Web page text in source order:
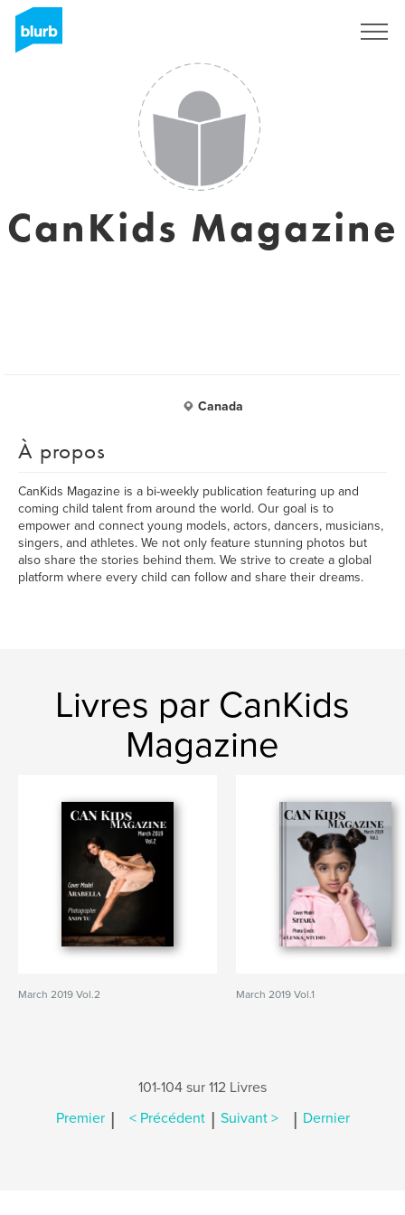
CanKids Magazine
Canada
À propos
CanKids Magazine is a bi-weekly publication featuring up and
coming child talent from around the world. Our goal is to
empower and connect young models, actors, dancers, musicians,
singers, and athletes. We not only feature stunning photos but
also share the stories behind them. We strive to create a global
platform where every child can follow and share their dreams.
Livres par CanKids
Magazine
March 2019 Vol.2 March 2019 Vol.1
101-104 sur 112 Livres
Premier | < Précédent | Suivant > | Dernier